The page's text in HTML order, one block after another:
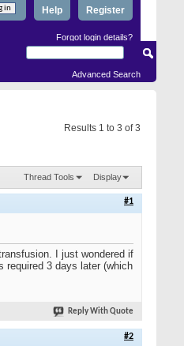
Register
Help
Forgot login details?
Advanced Search
Results 1 to 3 of 3
Thread Tools Display
#1
I just wondered if
required 3 days later (which
Reply With Quote
#2